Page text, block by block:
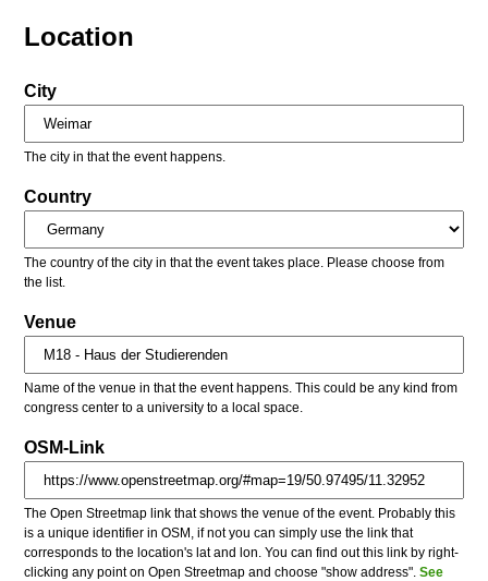
Location
City
The city in that the event happens.
Country
The country of the city in that the event takes place. Please choose from
the list.
Venue
Name of the venue in that the event happens. This could be any kind from
congress center to a university to a local space.
OSM-Link
The Open Streetmap link that shows the venue of the event. Probably this
is a unique identifier in OSM, if not you can simply use the link that
corresponds to the location's lat and lon. You can find out this link by right-
clicking any point on Open Streetmap and choose "show address".See